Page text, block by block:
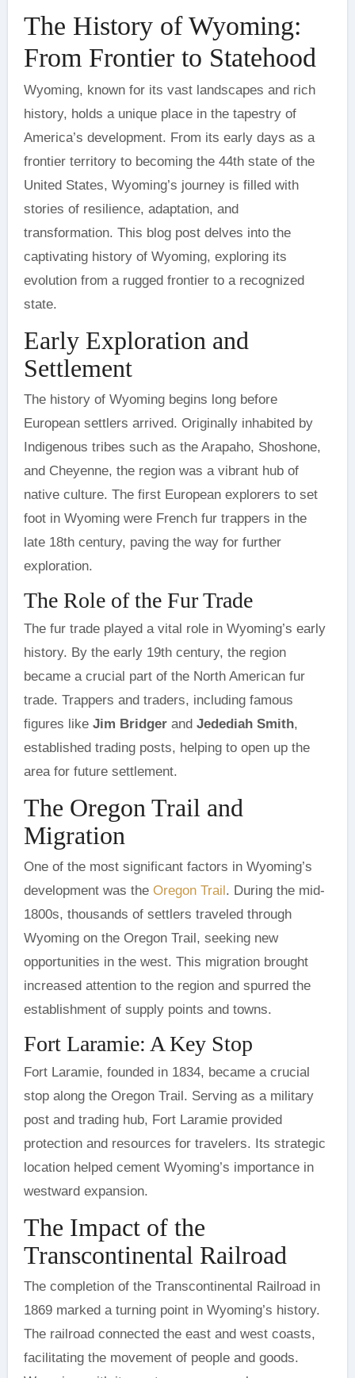
The History of Wyoming:
From Frontier to Statehood
Wyoming, known for its vast landscapes and rich
history, holds a unique place in the tapestry of
America’s development. From its early days as a
frontier territory to becoming the 44th state of the
United States, Wyoming’s journey is filled with
stories of resilience, adaptation, and
transformation. This blog post delves into the
captivating history of Wyoming, exploring its
evolution from a rugged frontier to a recognized
state.
Early Exploration and
Settlement
The history of Wyoming begins long before
European settlers arrived. Originally inhabited by
Indigenous tribes such as the Arapaho, Shoshone,
and Cheyenne, the region was a vibrant hub of
native culture. The first European explorers to set
foot in Wyoming were French fur trappers in the
late 18th century, paving the way for further
exploration.
The Role of the Fur Trade
The fur trade played a vital role in Wyoming’s early
history. By the early 19th century, the region
became a crucial part of the North American fur
trade. Trappers and traders, including famous
figures like Jim Bridgerand Jedediah Smith,
established trading posts, helping to open up the
area for future settlement.
The Oregon Trail and
Migration
One of the most significant factors in Wyoming’s
development was the Oregon Trail. During the mid-
1800s, thousands of settlers traveled through
Wyoming on the Oregon Trail, seeking new
opportunities in the west. This migration brought
increased attention to the region and spurred the
establishment of supply points and towns.
Fort Laramie: A Key Stop
Fort Laramie, founded in 1834, became a crucial
stop along the Oregon Trail. Serving as a military
post and trading hub, Fort Laramie provided
protection and resources for travelers. Its strategic
location helped cement Wyoming’s importance in
westward expansion.
The Impact of the
Transcontinental Railroad
The completion of the Transcontinental Railroad in
1869 marked a turning point in Wyoming’s history.
The railroad connected the east and west coasts,
facilitating the movement of people and goods.